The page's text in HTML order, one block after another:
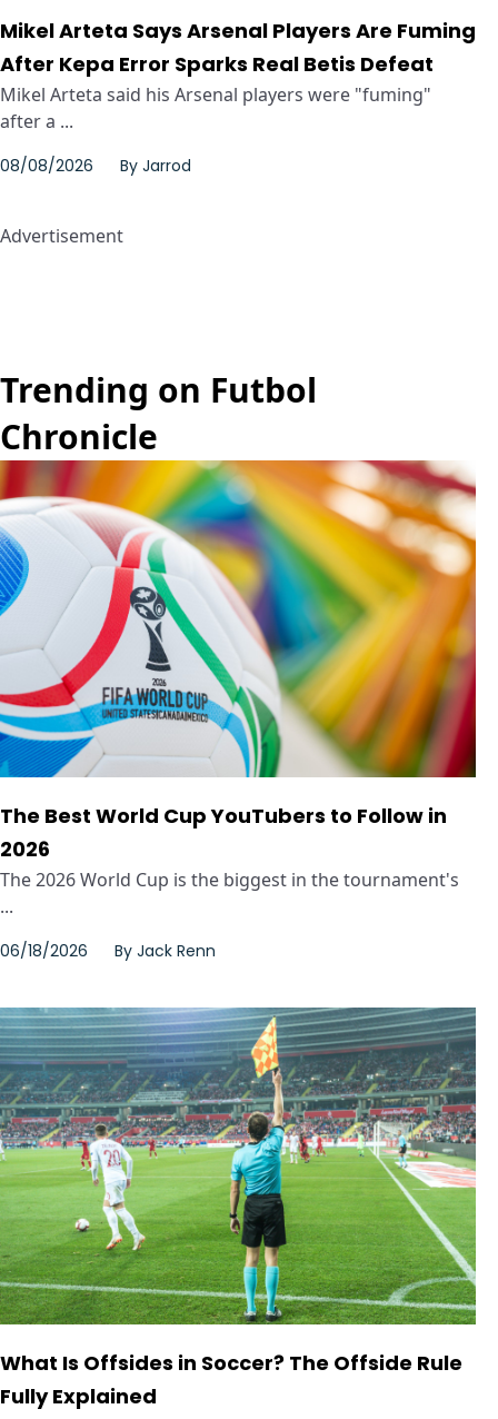
Mikel Arteta Says Arsenal Players Are Fuming
After Kepa Error Sparks Real Betis Defeat
Mikel Arteta said his Arsenal players were "fuming"
after a ...
08/08/2026 By Jarrod
Advertisement
Trending on Futbol
Chronicle
The Best World Cup YouTubers to Follow in
2026
The 2026 World Cup is the biggest in the tournament's
...
06/18/2026 By Jack Renn
What Is Offsides in Soccer? The Offside Rule
Fully Explained